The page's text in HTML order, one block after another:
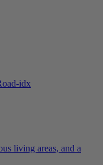
living areas, and a